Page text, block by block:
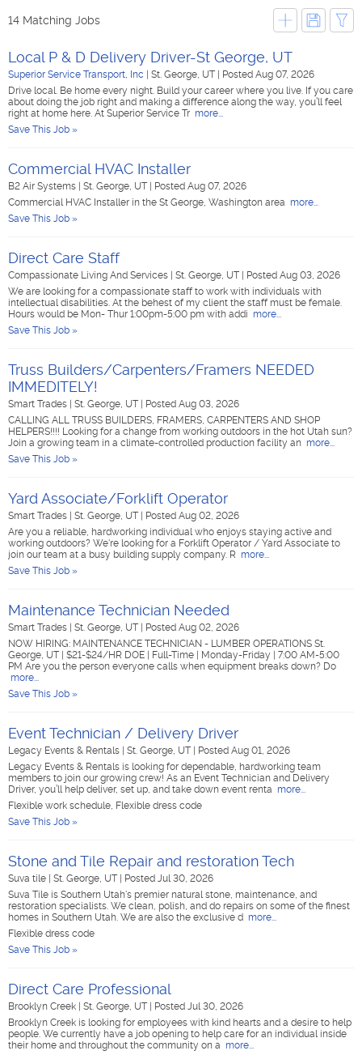
14 Matching Jobs
Local P & D Delivery Driver-St George, UT
Superior Service Transport, Inc St. George, UT
Posted Aug 07, 2026
Drive local. Be home every night. Build your career where you live. If you care
about doing the job right and making a difference along the way, you’ll feel
right at home here. At Superior Service Tr more...
Save This Job »
Commercial HVAC Installer
B2 Air Systems St. George, UT
Posted Aug 07, 2026
Commercial HVAC Installer in the St George, Washington area more...
Save This Job »
Direct Care Staff
Compassionate Living And Services St. George, UT
Posted Aug 03, 2026
We are looking for a compassionate staff to work with individuals with
intellectual disabilities. At the behest of my client the staff must be female.
Hours would be Mon- Thur 1:00pm-5:00 pm with addi more...
Save This Job »
Truss Builders/Carpenters/Framers NEEDED
IMMEDITELY!
Smart Trades St. George, UT
Posted Aug 03, 2026
CALLING ALL TRUSS BUILDERS, FRAMERS, CARPENTERS AND SHOP
HELPERS!!!! Looking for a change from working outdoors in the hot Utah sun?
Join a growing team in a climate-controlled production facility an more...
Save This Job »
Yard Associate/Forklift Operator
Smart Trades St. George, UT
Posted Aug 02, 2026
Are you a reliable, hardworking individual who enjoys staying active and
working outdoors? We're looking for a Forklift Operator / Yard Associate to
join our team at a busy building supply company. R more...
Save This Job »
Maintenance Technician Needed
Smart Trades St. George, UT
Posted Aug 02, 2026
NOW HIRING: MAINTENANCE TECHNICIAN - LUMBER OPERATIONS St.
George, UT | $21-$24/HR DOE | Full-Time | Monday-Friday | 7:00 AM-5:00
PM Are you the person everyone calls when equipment breaks down? Do
more...
Save This Job »
Event Technician / Delivery Driver
Legacy Events & Rentals St. George, UT
Posted Aug 01, 2026
Legacy Events & Rentals is looking for dependable, hardworking team
members to join our growing crew! As an Event Technician and Delivery
Driver, you’ll help deliver, set up, and take down event renta more...
Flexible work schedule, Flexible dress code
Save This Job »
Stone and Tile Repair and restoration Tech
Suva tile St. George, UT
Posted Jul 30, 2026
Suva Tile is Southern Utah's premier natural stone, maintenance, and
restoration specialists. We clean, polish, and do repairs on some of the finest
homes in Southern Utah. We are also the exclusive d more...
Flexible dress code
Save This Job »
Direct Care Professional
Brooklyn Creek St. George, UT
Posted Jul 30, 2026
Brooklyn Creek is looking for employees with kind hearts and a desire to help
people. We currently have a job opening to help care for an individual inside
their home and throughout the community on a more...